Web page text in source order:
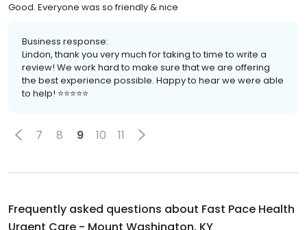
Good. Everyone was so friendly & nice
Business response:
Lindon, thank you very much for taking to time to write a
review! We work hard to make sure that we are offering
the best experience possible. Happy to hear we were able
to help! ⭐️⭐️⭐️⭐️⭐️
7 8 9 10 11
Frequently asked questions about Fast Pace Health